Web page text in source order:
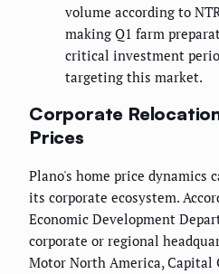
volume according to
making Q1 farm
critical investment
targeting this market.
Corporate
Prices
Plano's home price dynamics
its corporate ecosystem.
Economic Development
corporate or regional
Motor North America, Capital